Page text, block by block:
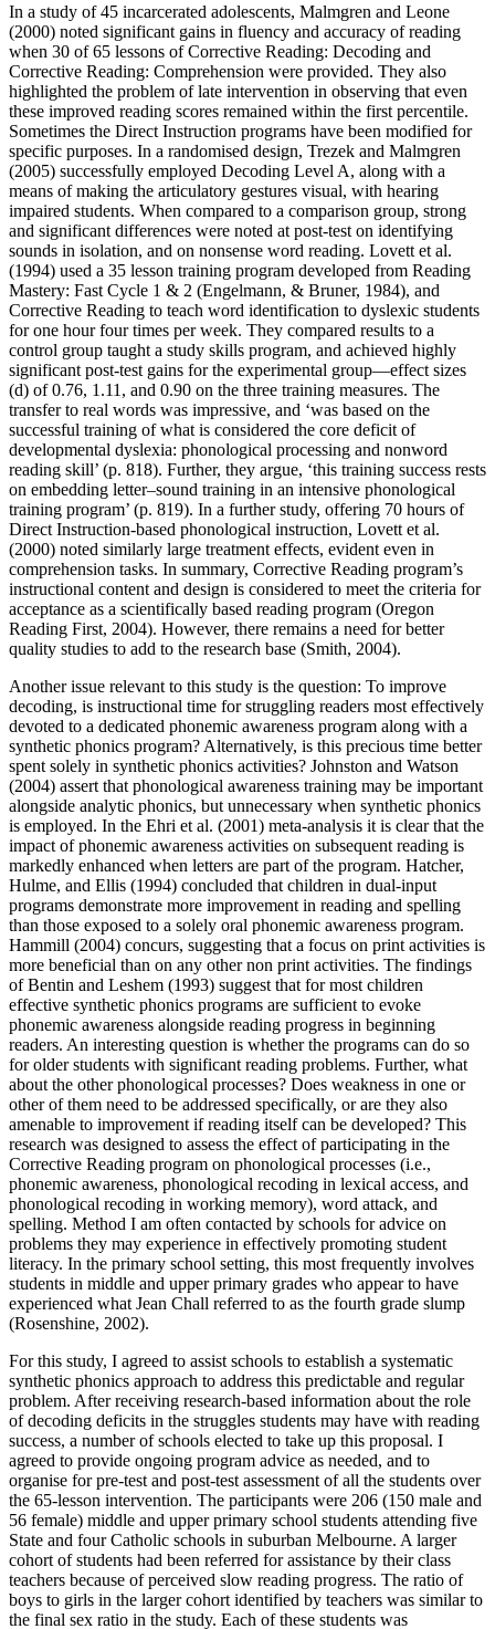
In a study of 45 incarcerated adolescents, Malmgren and Leone
(2000) noted significant gains in fluency and accuracy of reading
when 30 of 65 lessons of Corrective Reading: Decoding and
Corrective Reading: Comprehension were provided. They also
highlighted the problem of late intervention in observing that even
these improved reading scores remained within the first percentile.
Sometimes the Direct Instruction programs have been modified for
specific purposes. In a randomised design, Trezek and Malmgren
(2005) successfully employed Decoding Level A, along with a
means of making the articulatory gestures visual, with hearing
impaired students. When compared to a comparison group, strong
and significant differences were noted at post-test on identifying
sounds in isolation, and on nonsense word reading. Lovett et al.
(1994) used a 35 lesson training program developed from Reading
Mastery: Fast Cycle 1 & 2 (Engelmann, & Bruner, 1984), and
Corrective Reading to teach word identification to dyslexic students
for one hour four times per week. They compared results to a
control group taught a study skills program, and achieved highly
significant post-test gains for the experimental group—effect sizes
(d) of 0.76, 1.11, and 0.90 on the three training measures. The
transfer to real words was impressive, and ‘was based on the
successful training of what is considered the core deficit of
developmental dyslexia: phonological processing and nonword
reading skill’ (p. 818). Further, they argue, ‘this training success rests
on embedding letter–sound training in an intensive phonological
training program’ (p. 819). In a further study, offering 70 hours of
Direct Instruction-based phonological instruction, Lovett et al.
(2000) noted similarly large treatment effects, evident even in
comprehension tasks. In summary, Corrective Reading program’s
instructional content and design is considered to meet the criteria for
acceptance as a scientifically based reading program (Oregon
Reading First, 2004). However, there remains a need for better
quality studies to add to the research base (Smith, 2004).
Another issue relevant to this study is the question: To improve
decoding, is instructional time for struggling readers most effectively
devoted to a dedicated phonemic awareness program along with a
synthetic phonics program? Alternatively, is this precious time better
spent solely in synthetic phonics activities? Johnston and Watson
(2004) assert that phonological awareness training may be important
alongside analytic phonics, but unnecessary when synthetic phonics
is employed. In the Ehri et al. (2001) meta-analysis it is clear that the
impact of phonemic awareness activities on subsequent reading is
markedly enhanced when letters are part of the program. Hatcher,
Hulme, and Ellis (1994) concluded that children in dual-input
programs demonstrate more improvement in reading and spelling
than those exposed to a solely oral phonemic awareness program.
Hammill (2004) concurs, suggesting that a focus on print activities is
more beneficial than on any other non print activities. The findings
of Bentin and Leshem (1993) suggest that for most children
effective synthetic phonics programs are sufficient to evoke
phonemic awareness alongside reading progress in beginning
readers. An interesting question is whether the programs can do so
for older students with significant reading problems. Further, what
about the other phonological processes? Does weakness in one or
other of them need to be addressed specifically, or are they also
amenable to improvement if reading itself can be developed? This
research was designed to assess the effect of participating in the
Corrective Reading program on phonological processes (i.e.,
phonemic awareness, phonological recoding in lexical access, and
phonological recoding in working memory), word attack, and
spelling. Method I am often contacted by schools for advice on
problems they may experience in effectively promoting student
literacy. In the primary school setting, this most frequently involves
students in middle and upper primary grades who appear to have
experienced what Jean Chall referred to as the fourth grade slump
(Rosenshine, 2002).
For this study, I agreed to assist schools to establish a systematic
synthetic phonics approach to address this predictable and regular
problem. After receiving research-based information about the role
of decoding deficits in the struggles students may have with reading
success, a number of schools elected to take up this proposal. I
agreed to provide ongoing program advice as needed, and to
organise for pre-test and post-test assessment of all the students over
the 65-lesson intervention. The participants were 206 (150 male and
56 female) middle and upper primary school students attending five
State and four Catholic schools in suburban Melbourne. A larger
cohort of students had been referred for assistance by their class
teachers because of perceived slow reading progress. The ratio of
boys to girls in the larger cohort identified by teachers was similar to
the final sex ratio in the study. Each of these students was